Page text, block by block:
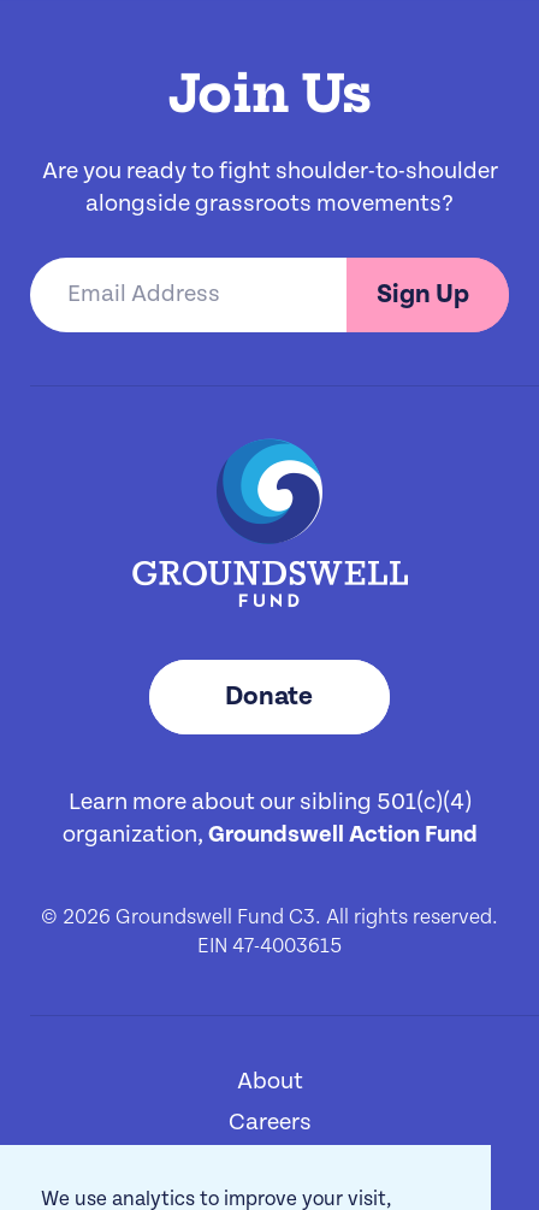
We use analytics to improve your visit,
Join Us
Are you ready to fight shoulder-to-shoulder
alongside grassroots movements?
Sign Up
Donate
Learn more about our sibling 501(c)(4)
organization, Groundswell Action Fund
© 2026 Groundswell Fund C3. All rights reserved.
EIN 47-4003615
About[1]
Careers
Contact[4]